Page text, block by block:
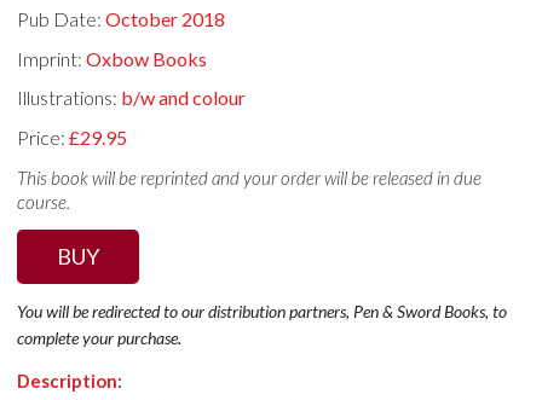
Pub Date:October 2018
Imprint:Oxbow Books
Illustrations: b/w and colour
Price:£29.95
This book will be reprinted and your order will be released in due
course.
BUY
You will be redirected to our distribution partners, Pen & Sword Books, to
complete your purchase.
Description: